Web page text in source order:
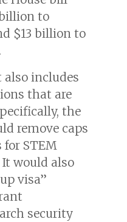
to
$13 billion to
also includes
that are
the
remove caps
STEM
would also
visa”
security